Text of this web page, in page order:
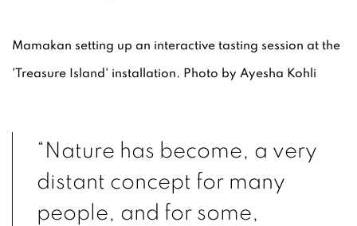
Mamakan setting up an interactive tasting session at the
'Treasure Island' installation. Photo by Ayesha Kohli
“Nature has become, a very
distant concept for many
people, and for some,